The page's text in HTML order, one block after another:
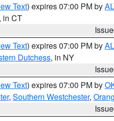
Text) expires 07:00 PM by
, in CT
Text) expires 07:00 PM by
Dutchess, in NY
Text) expires 07:00 PM by
, Southern Westchester,